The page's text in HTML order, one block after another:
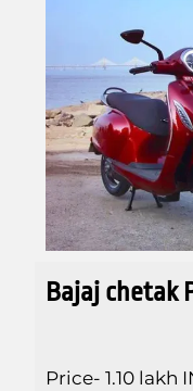
Bajaj chetak
Price- 1.10 lakh